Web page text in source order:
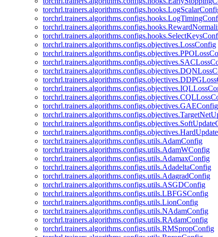
torchrl.trainers.algorithms.configs.objectives.LossConfig
torchrl.trainers.algorithms.configs.objectives.GAEConfig
torchrl.trainers.algorithms.configs.utils.AdamConfig
torchrl.trainers.algorithms.configs.utils.AdamWConfig
torchrl.trainers.algorithms.configs.utils.AdamaxConfig
torchrl.trainers.algorithms.configs.utils.AdadeltaConfig
torchrl.trainers.algorithms.configs.utils.AdagradConfig
torchrl.trainers.algorithms.configs.utils.ASGDConfig
torchrl.trainers.algorithms.configs.utils.LBFGSConfig
torchrl.trainers.algorithms.configs.utils.LionConfig
torchrl.trainers.algorithms.configs.utils.NAdamConfig
torchrl.trainers.algorithms.configs.utils.RAdamConfig
torchrl.trainers.algorithms.configs.utils.RMSpropConfig